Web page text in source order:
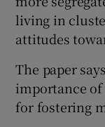
living in
attitudes
The paper
importance
for fostering